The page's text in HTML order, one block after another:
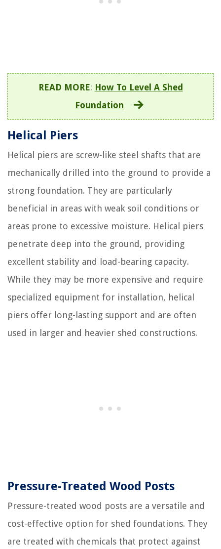
READ MORE: How To Level A Shed
Foundation
Helical Piers
Helical piers are screw-like steel shafts that are
mechanically drilled into the ground to provide a
strong foundation. They are particularly
beneficial in areas with weak soil conditions or
areas prone to excessive moisture. Helical piers
penetrate deep into the ground, providing
excellent stability and load-bearing capacity.
While they may be more expensive and require
specialized equipment for installation, helical
piers offer long-lasting support and are often
used in larger and heavier shed constructions.
Pressure-Treated Wood Posts
Pressure-treated wood posts are a versatile and
cost-effective option for shed foundations. They
are treated with chemicals that protect against